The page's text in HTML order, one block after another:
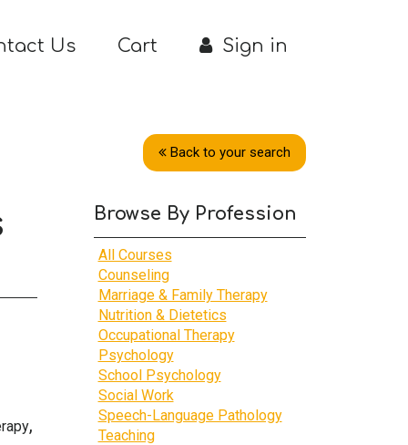
Us Cart Sign in
Back to your search
,
Browse By Profession
All Courses
Counseling
Marriage & Family Therapy
Nutrition & Dietetics
Occupational Therapy
Psychology
School Psychology
Social Work
Speech-Language Pathology
Teaching